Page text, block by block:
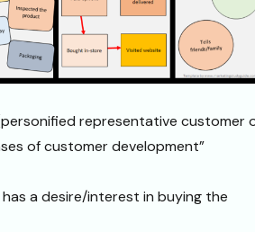
representative customer
of customer development”
a desire/interest in buying the